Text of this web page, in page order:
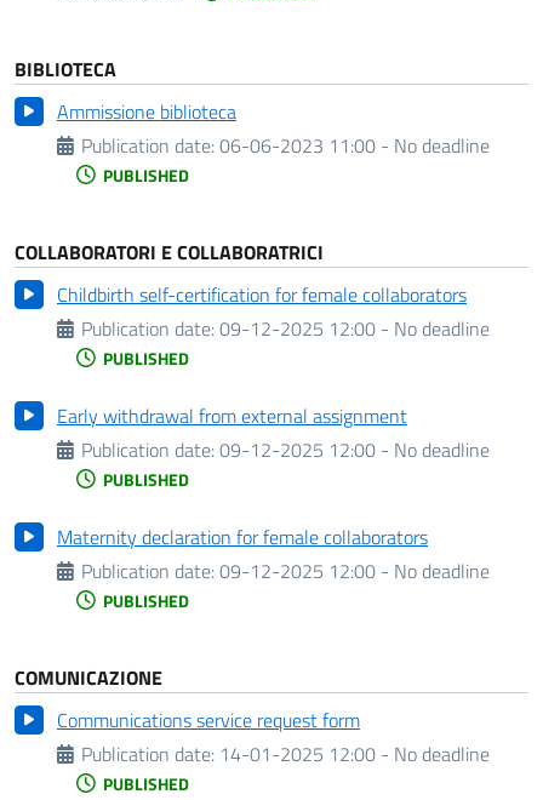
BIBLIOTECA
Ammissione biblioteca
Publication date:06-06-2023 11:00 - No deadline
PUBLISHED
COLLABORATORI E COLLABORATRICI
Childbirth self-certification for female collaborators
Publication date:09-12-2025 12:00 - No deadline
PUBLISHED
Early withdrawal from external assignment
Publication date:09-12-2025 12:00 - No deadline
PUBLISHED
Maternity declaration for female collaborators
Publication date:09-12-2025 12:00 - No deadline
PUBLISHED
COMUNICAZIONE
Communications service request form
Publication date: 14-01-2025 12:00 - No deadline
PUBLISHED